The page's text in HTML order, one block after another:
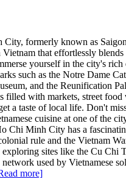
formerly known as
Vietnam that effortlessly
yourself in the city's
such as the Notre Dame
and the Reunification
filled with markets, street food
a taste of local life. Don't
cuisine at one of the
Chi Minh City has a
rule and the Vietnam
sites like the Cu Chi
used by Vietnamese
more]